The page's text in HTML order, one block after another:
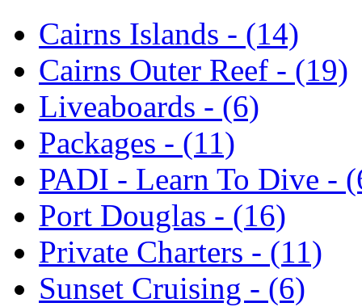
Cairns Islands - (14)
Cairns Outer Reef - (19)
Liveaboards - (6)
Packages - (11)
PADI - Learn To Dive -
Port Douglas - (16)
Private Charters - (11)
Sunset Cruising - (6)